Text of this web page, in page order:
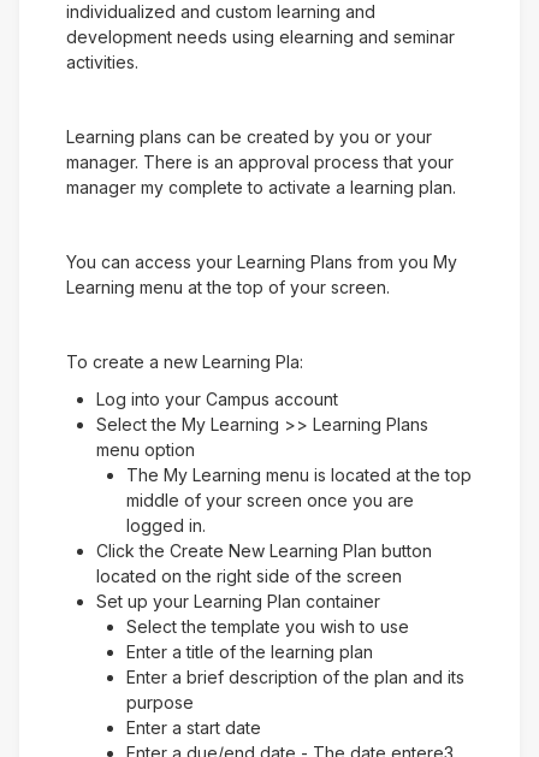
individualized and custom learning and
development needs using elearning and seminar
activities.
Learning plans can be created by you or your
manager. There is an approval process that your
manager my complete to activate a learning plan.
You can access your Learning Plans from you My
Learning menu at the top of your screen.
To create a new Learning Pla:
Log into your Campus account
Select the My Learning >> Learning Plans
menu option
The My Learning menu is located at the top
middle of your screen once you are
logged in.
Click the Create New Learning Plan button
located on the right side of the screen
Set up your Learning Plan container
Select the template you wish to use
Enter a title of the learning plan
Enter a brief description of the plan and its
purpose
Enter a start date
Enter a due/end date - The date entere3